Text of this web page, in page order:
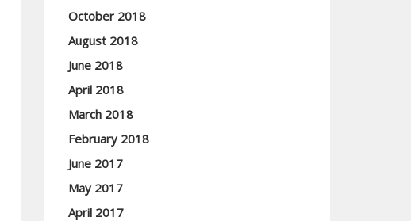
October 2018
August 2018
June 2018
April 2018
March 2018
February 2018
June 2017
May 2017
April 2017